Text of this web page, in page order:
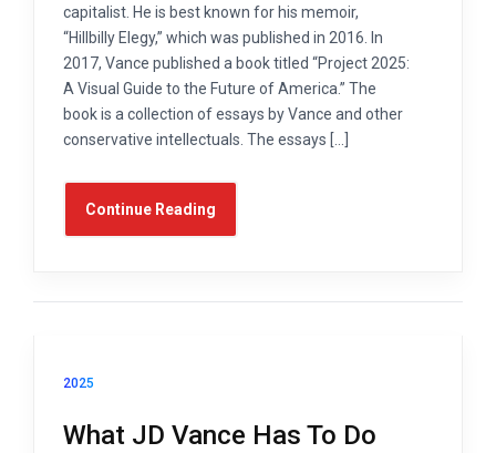
capitalist. He is best known for his memoir,
“Hillbilly Elegy,” which was published in 2016. In
2017, Vance published a book titled “Project 2025:
A Visual Guide to the Future of America.” The
book is a collection of essays by Vance and other
conservative intellectuals. The essays […]
Continue Reading
2025
What JD Vance Has To Do